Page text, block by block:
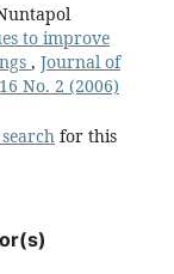
to improve
, Journal of
No. 2 (2006)
for this